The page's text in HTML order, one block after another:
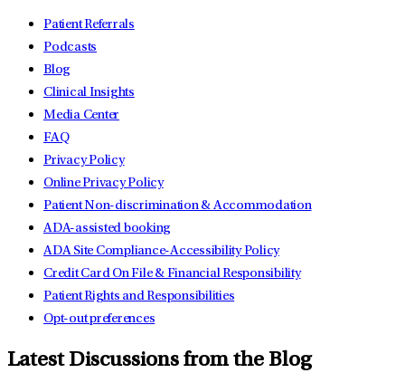
Patient Referrals
Podcasts
Blog
Clinical Insights
Media Center
FAQ
Privacy Policy
Online Privacy Policy
Patient Non-discrimination & Accommodation
ADA-assisted booking
ADA Site Compliance-Accessibility Policy
Credit Card On File & Financial Responsibility
Patient Rights and Responsibilities
Opt-out preferences
Latest Discussions from the Blog